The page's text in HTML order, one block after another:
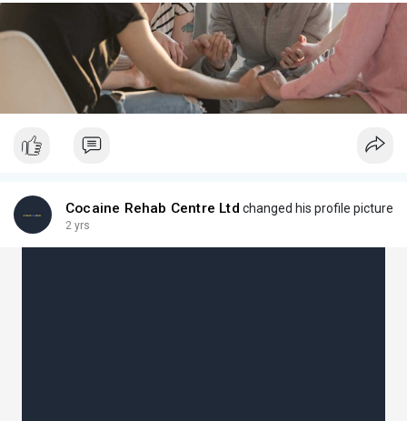
Cocaine Rehab Centre Ltd changed his profile picture
2 yrs